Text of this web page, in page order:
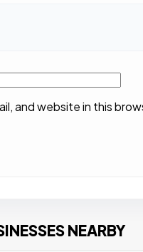
and website in this
NEARBY